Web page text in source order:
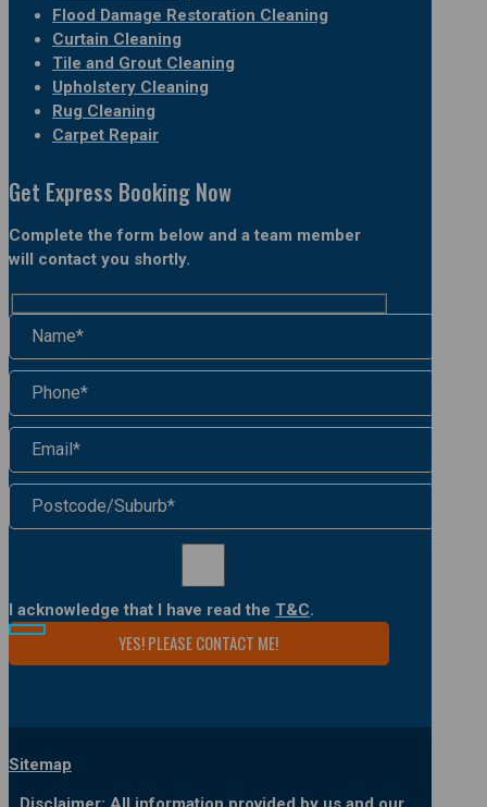
Flood Damage Restoration Cleaning
Curtain Cleaning
Tile and Grout Cleaning
Upholstery Cleaning
Rug Cleaning
Carpet Repair
Get Express Booking Now
Complete the form below and a team member
will contact you shortly.
I acknowledge that I have read the T&C.
Sitemap